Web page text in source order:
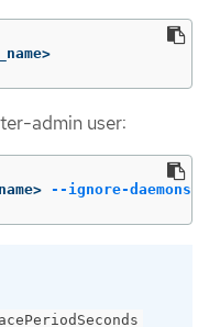
admin user:
--ignore-